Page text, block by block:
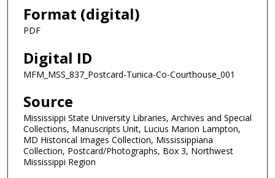
Format (digital)
PDF
Digital ID
MFM_MSS_837_Postcard-Tunica-Co-Courthouse_001
Source
Mississippi State University Libraries, Archives and Special
Collections, Manuscripts Unit, Lucius Marion Lampton,
MD Historical Images Collection, Mississippiana
Collection, Postcard/Photographs, Box 3, Northwest
Mississippi Region